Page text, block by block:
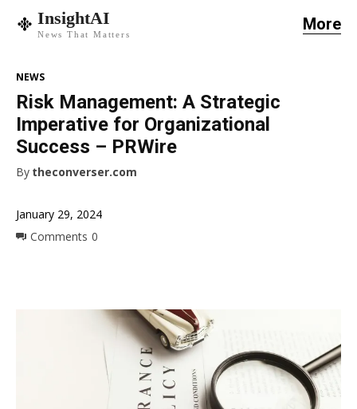
InsightAI
News That Matters
More
January 29, 2024
Comments 0
NEWS
Risk Management: A Strategic
Imperative for Organizational
Success – PRWire
By theconverser.com